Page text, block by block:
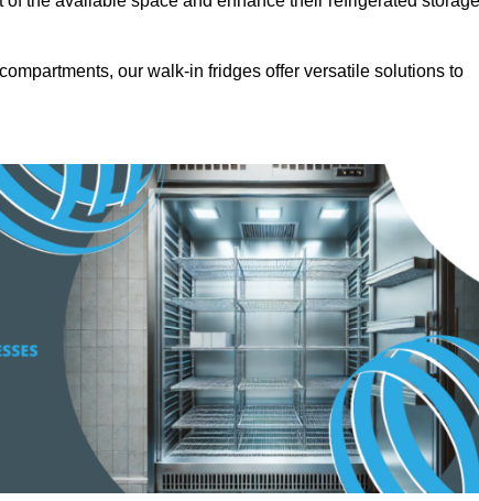
our walk-in fridges offer versatile solutions to